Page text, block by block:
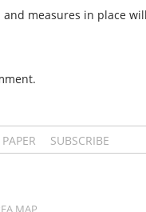
measures in place
SUBSCRIBE
MAP